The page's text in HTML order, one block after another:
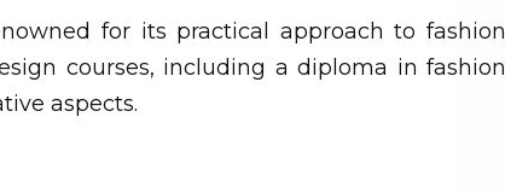
for its practical approach to fashion
courses, including a diploma in fashion
aspects.